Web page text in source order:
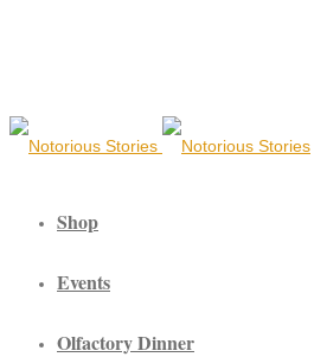
Shop
Events
Olfactory Dinner